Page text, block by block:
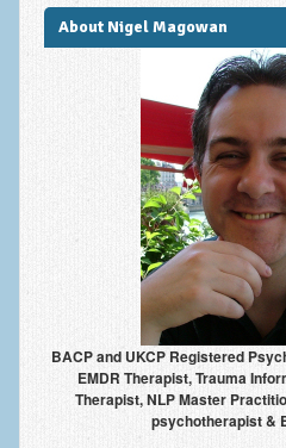
Pain Management
Eating Disorders |
Money Worries & Job
List of Common
Anxiety Disorders
Anxiety Disorder
Trauma and PTSD
Generalised Anxiety
Social Anxiety | Social
Obsessive Compulsive
About Nigel Magowan
BACP and UKCP Registered
EMDR Therapist, Trauma
Therapist, NLP Master
psychotherapist &